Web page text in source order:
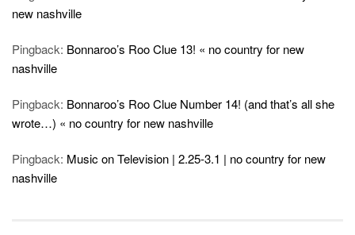
new nashville
Pingback: Bonnaroo’s Roo Clue 13! « no country for new
nashville
Pingback: Bonnaroo’s Roo Clue Number 14! (and that’s all she
wrote…) « no country for new nashville
Pingback: Music on Television | 2.25-3.1 | no country for new
nashville